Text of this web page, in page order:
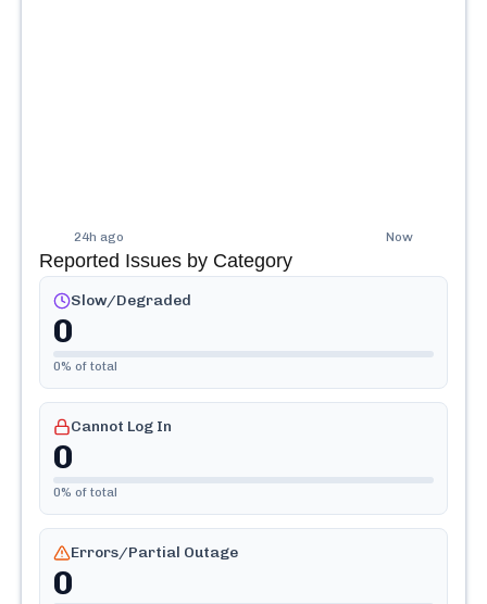
24h ago Now
Reported Issues by Category
Slow/Degraded
0
0% of total
Cannot Log In
0
0% of total
Errors/Partial Outage
0